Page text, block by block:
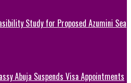
Study for Proposed Azumini Sea
Abuja Suspends Visa Appointments